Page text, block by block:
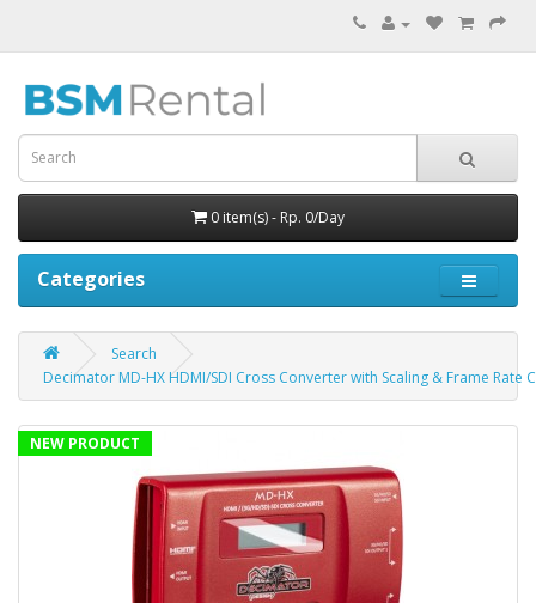
0 item(s) - Rp. 0/Day
Categories
Search
Decimator MD-HX HDMI/SDI Cross Converter with Scaling & Frame Rate
NEW PRODUCT